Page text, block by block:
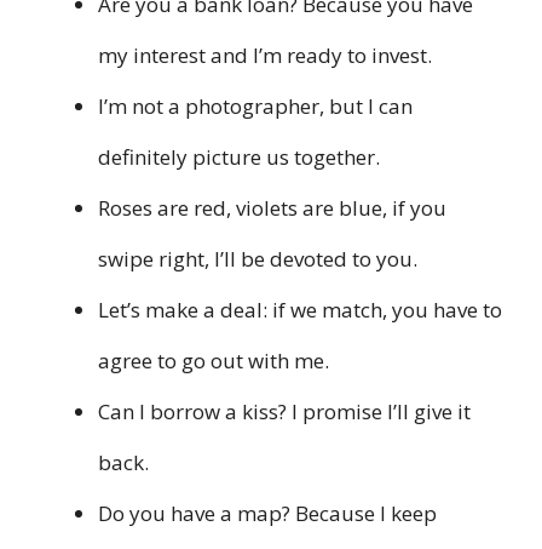
my interest and I’m ready to invest.
I’m not a photographer, but I can
definitely picture us together.
Roses are red, violets are blue, if you
swipe right, I’ll be devoted to you.
Let’s make a deal: if we match, you have to
agree to go out with me.
Can I borrow a kiss? I promise I’ll give it
back.
Do you have a map? Because I keep